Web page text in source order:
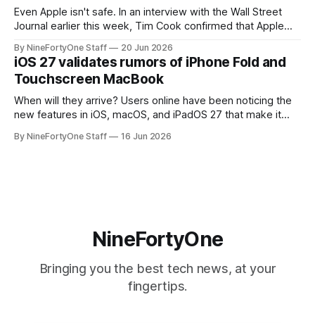
Even Apple isn't safe. In an interview with the Wall Street
Journal earlier this week, Tim Cook confirmed that Apple
to severe memory shortages from AI. Even Apple, one of
the richest companies in the world, is
By NineFortyOne Staff 20 Jun 2026
iOS 27 validates rumors of iPhone Fold and
Touchscreen MacBook
When will they arrive? Users online have been noticing the
new features in iOS, macOS, and iPadOS 27 that make it
soon, along with a touchscreen MacBook. This has mainly
By NineFortyOne Staff 16 Jun 2026
NineFortyOne
Bringing you the best tech news, at your
fingertips.